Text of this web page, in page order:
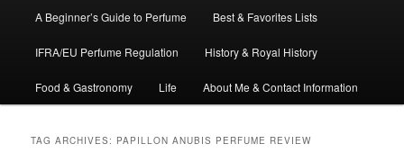
content
content
A Beginner’s Guide to Perfume Best & Favorites Lists
IFRA/EU Perfume Regulation History & Royal History
Food & Gastronomy Life About Me & Contact Information
TAG ARCHIVES: PAPILLON ANUBIS PERFUME REVIEW